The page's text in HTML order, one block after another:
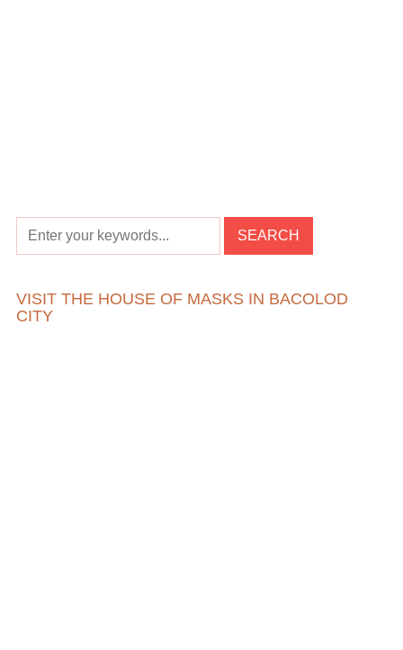
VISIT THE HOUSE OF MASKS IN BACOLOD
CITY